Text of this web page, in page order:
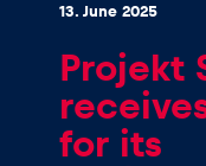
Show all
13. June 2025
Projekt
for its